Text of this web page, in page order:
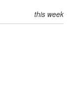
this week